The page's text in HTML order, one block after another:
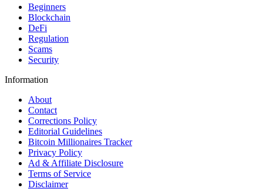
Beginners
Blockchain
DeFi
Regulation
Scams
Security
Information
About
Contact
Corrections Policy
Editorial Guidelines
Bitcoin Millionaires Tracker
Privacy Policy
Ad & Affiliate Disclosure
Terms of Service
Disclaimer